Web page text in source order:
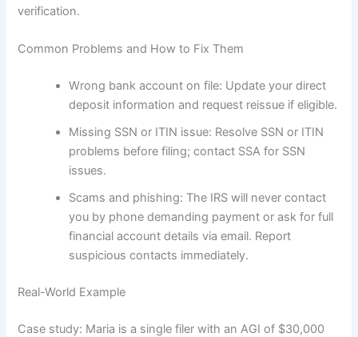
verification.
Common Problems and How to Fix Them
Wrong bank account on file: Update your direct
deposit information and request reissue if eligible.
Missing SSN or ITIN issue: Resolve SSN or ITIN
problems before filing; contact SSA for SSN
issues.
Scams and phishing: The IRS will never contact
you by phone demanding payment or ask for full
financial account details via email. Report
suspicious contacts immediately.
Real-World Example
Case study: Maria is a single filer with an AGI of $30,000